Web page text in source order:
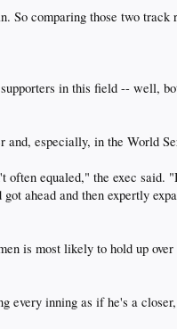
comparing those two track
in this field -- well,
and, especially, in the World
equaled," the exec said.
ahead and then expertly
is most likely to hold up over
inning as if he's a